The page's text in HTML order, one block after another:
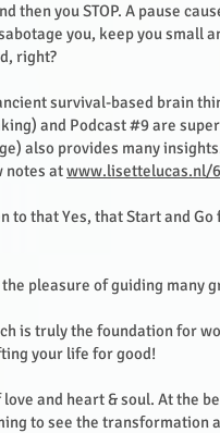
then you STOP. A pause
you, keep you small
right?
survival-based brain
and Podcast #9 are
also provides many
notes atwww.lisettelucas.nl/
to that Yes, that Start and
pleasure of guiding many
is truly the foundation for
your life for good!
and heart & soul. At the
to see the transformation